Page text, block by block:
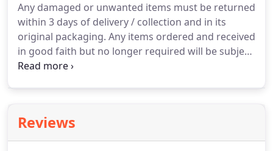
at amazing competitive prices.Reliable company
with high quality products, excellent
communication with customers and very
professional.
Any damaged or unwanted items must be returned
within 3 days of delivery / collection and in its
original packaging. Any items ordered and received
in good faith but no longer required will be subject
to a restocking charge of up to 25%.
given once the goods are received back, inspected
and signed off by our supplier.Faulty items will be
Reviews